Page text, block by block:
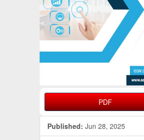
PDF
Published: Jun 28, 2025